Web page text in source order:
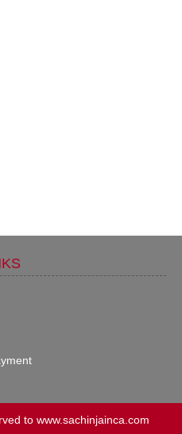
to www.sachinjainca.com